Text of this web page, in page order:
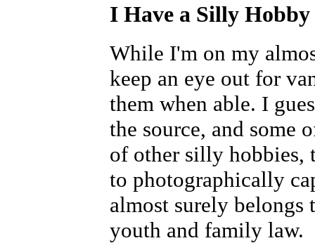
I Have a Silly Hobby
While I'm on my
keep an eye out for
them when able. I
the source, and some
of other silly hobbies,
to photographically
almost surely belongs
youth and family law.